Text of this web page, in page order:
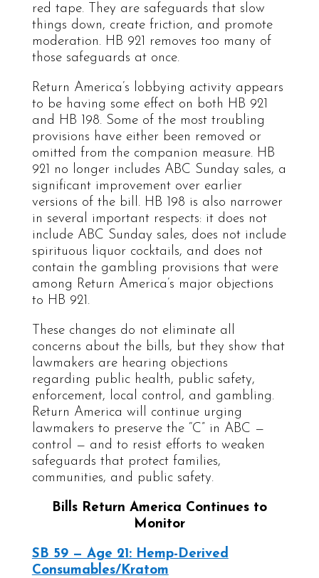
red tape. They are safeguards that slow
things down, create friction, and promote
moderation. HB 921 removes too many of
those safeguards at once.
Return America’s lobbying activity appears
to be having some effect on both HB 921
and HB 198. Some of the most troubling
provisions have either been removed or
omitted from the companion measure. HB
921 no longer includes ABC Sunday sales, a
significant improvement over earlier
versions of the bill. HB 198 is also narrower
in several important respects: it does not
include ABC Sunday sales, does not include
spirituous liquor cocktails, and does not
contain the gambling provisions that were
among Return America’s major objections
to HB 921.
These changes do not eliminate all
concerns about the bills, but they show that
lawmakers are hearing objections
regarding public health, public safety,
enforcement, local control, and gambling.
Return America will continue urging
lawmakers to preserve the “C” in ABC —
control — and to resist efforts to weaken
safeguards that protect families,
communities, and public safety.
Bills Return America Continues to
Monitor
SB 59 — Age 21: Hemp-Derived
Consumables/Kratom